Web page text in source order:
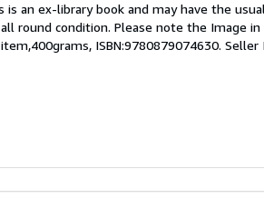
is an ex-library book and may have the
round condition. Please note the Image
ISBN:9780879074630. Seller